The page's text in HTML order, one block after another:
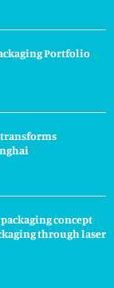
Portfolio
transforms
concept
through laser